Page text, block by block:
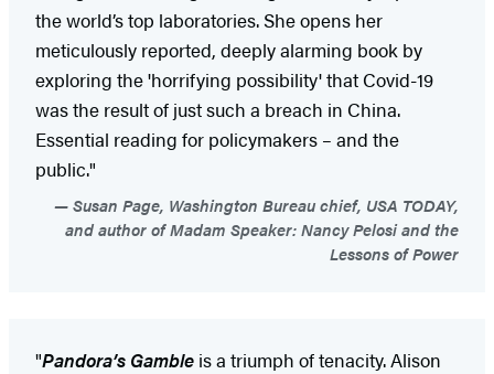
the world’s top laboratories. She opens her
meticulously reported, deeply alarming book by
exploring the 'horrifying possibility' that Covid-19
was the result of just such a breach in China.
Essential reading for policymakers – and the
public."
Susan Page, Washington Bureau chief, USA TODAY,
and author of Madam Speaker: Nancy Pelosi and the
Lessons of Power
"Pandora’s Gamble is a triumph of tenacity. Alison